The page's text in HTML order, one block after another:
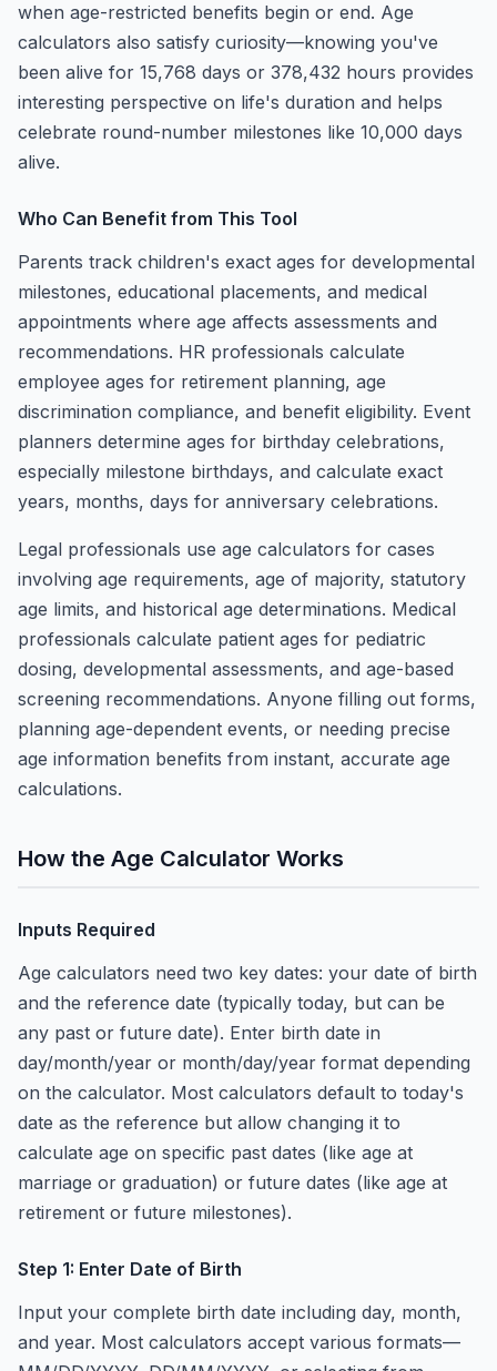
when age-restricted benefits begin or end. Age
calculators also satisfy curiosity—knowing you've
been alive for 15,768 days or 378,432 hours provides
interesting perspective on life's duration and helps
celebrate round-number milestones like 10,000 days
alive.
Who Can Benefit from This Tool
Parents track children's exact ages for developmental
milestones, educational placements, and medical
appointments where age affects assessments and
recommendations. HR professionals calculate
employee ages for retirement planning, age
discrimination compliance, and benefit eligibility. Event
planners determine ages for birthday celebrations,
especially milestone birthdays, and calculate exact
years, months, days for anniversary celebrations.
Legal professionals use age calculators for cases
involving age requirements, age of majority, statutory
age limits, and historical age determinations. Medical
professionals calculate patient ages for pediatric
dosing, developmental assessments, and age-based
screening recommendations. Anyone filling out forms,
planning age-dependent events, or needing precise
age information benefits from instant, accurate age
calculations.
How the Age Calculator Works
Inputs Required
Age calculators need two key dates: your date of birth
and the reference date (typically today, but can be
any past or future date). Enter birth date in
day/month/year or month/day/year format depending
on the calculator. Most calculators default to today's
date as the reference but allow changing it to
calculate age on specific past dates (like age at
marriage or graduation) or future dates (like age at
retirement or future milestones).
Step 1: Enter Date of Birth
Input your complete birth date including day, month,
and year. Most calculators accept various formats—